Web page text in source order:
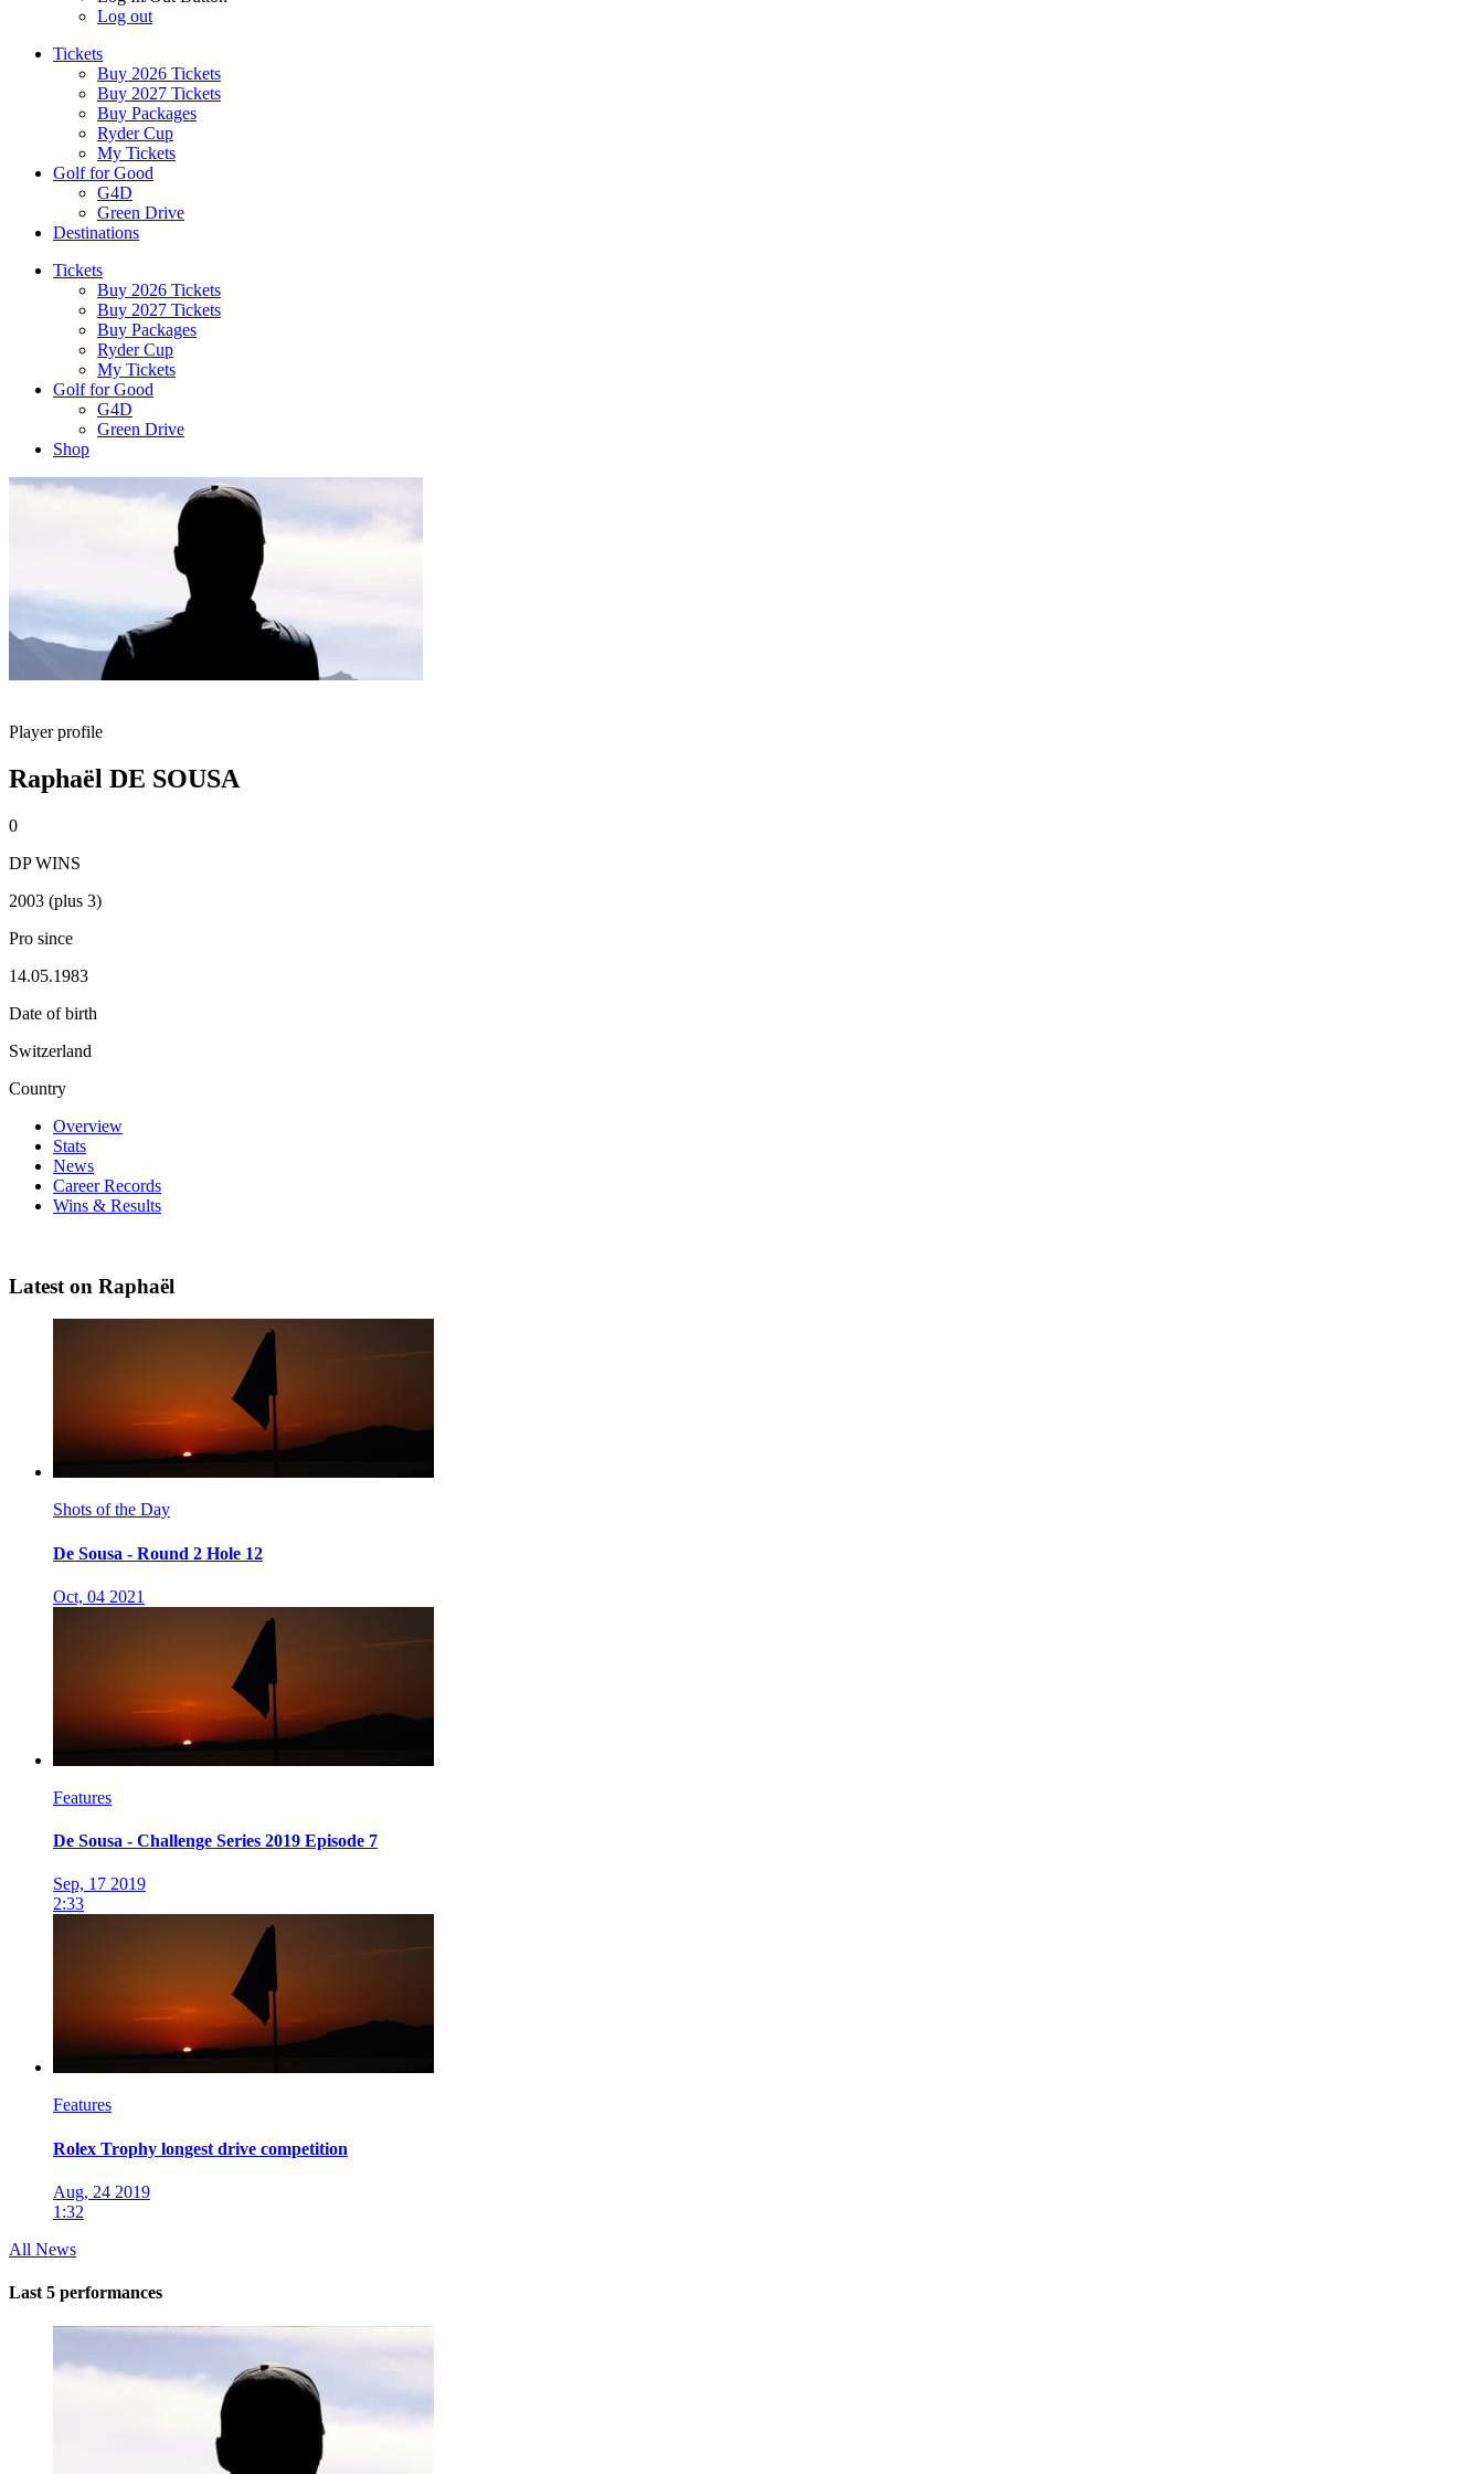
Log out
Tickets
Buy 2026 Tickets
Buy 2027 Tickets
Buy Packages
Ryder Cup
My Tickets
Golf for Good
G4D
Green Drive
Destinations
Tickets
Buy 2026 Tickets
Buy 2027 Tickets
Buy Packages
Ryder Cup
My Tickets
Golf for Good
G4D
Green Drive
Shop
Player profile
Raphaël DE SOUSA
0
DP WINS
2003 (plus 3)
Pro since
14.05.1983
Date of birth
Switzerland
Country
Overview
Stats
News
Career Records
Wins & Results
Latest on Raphaël
Shots of the Day
De Sousa - Round 2 Hole 12
Oct, 04 2021
Features
De Sousa - Challenge Series 2019 Episode 7
Sep, 17 2019
2:33
Features
Rolex Trophy longest drive competition
Aug, 24 2019
1:32
All News
Last 5 performances